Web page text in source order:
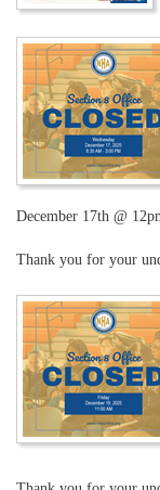
December 17th @
Thank you for your